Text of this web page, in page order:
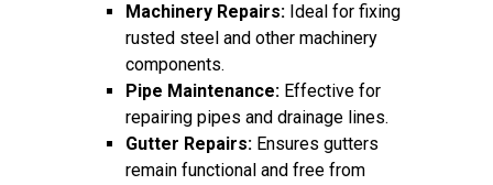
Machinery Repairs: Ideal for fixing
rusted steel and other machinery
components.
Pipe Maintenance: Effective for
repairing pipes and drainage lines.
Gutter Repairs: Ensures gutters
remain functional and free from